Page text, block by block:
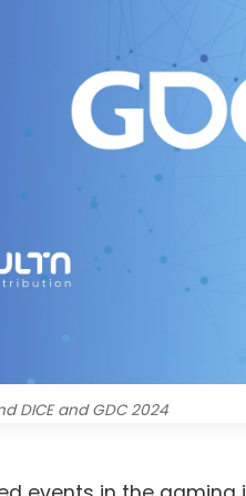
DICE and GDC 2024